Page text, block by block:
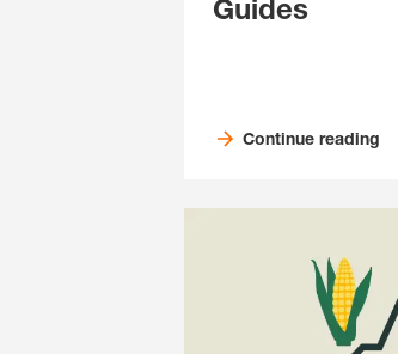
Guides
Continue reading